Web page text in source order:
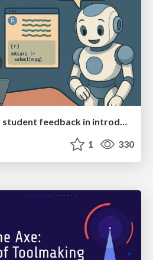
Leveraging LLMs for student feedback in introductory data science courses - posit::conf(2025)
1 330